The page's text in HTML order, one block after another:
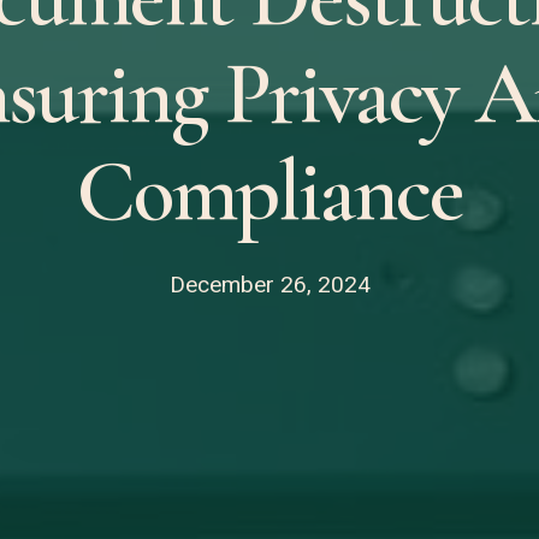
Privacy
Compliance
December 26, 2024